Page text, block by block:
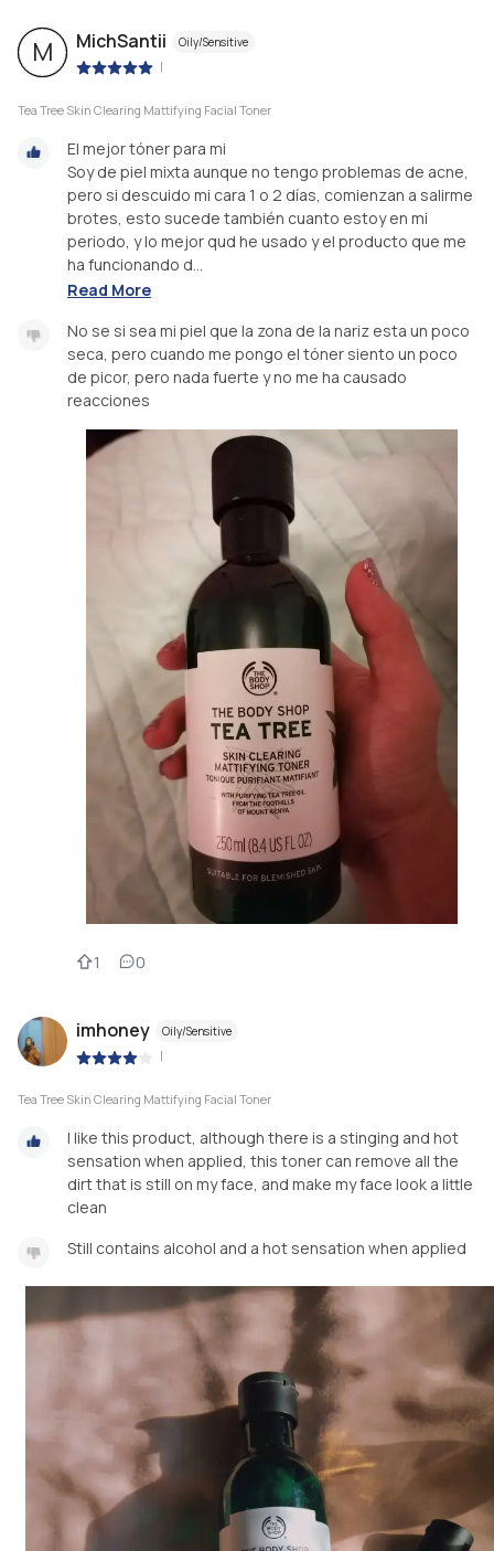
M MichSantii Oily/Sensitive
|
Tea Tree Skin Clearing Mattifying Facial Toner
El mejor tóner para mi
Soy de piel mixta aunque no tengo problemas de acne,
pero si descuido mi cara 1 o 2 días, comienzan a salirme
brotes, esto sucede también cuanto estoy en mi
periodo, y lo mejor qud he usado y el producto que me
ha funcionando d...
Read More
No se si sea mi piel que la zona de la nariz esta un poco
seca, pero cuando me pongo el tóner siento un poco
de picor, pero nada fuerte y no me ha causado
reacciones
1 0
imhoney Oily/Sensitive
|
Tea Tree Skin Clearing Mattifying Facial Toner
I like this product, although there is a stinging and hot
sensation when applied, this toner can remove all the
dirt that is still on my face, and make my face look a little
clean
Still contains alcohol and a hot sensation when applied